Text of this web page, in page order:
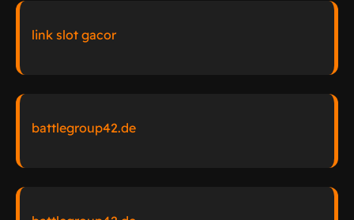
link slot gacor
battlegroup42.de